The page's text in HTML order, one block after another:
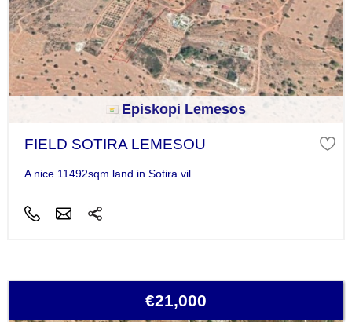
Episkopi Lemesos
FIELD SOTIRA LEMESOU
A nice 11492sqm land in Sotira vil...
€21,000